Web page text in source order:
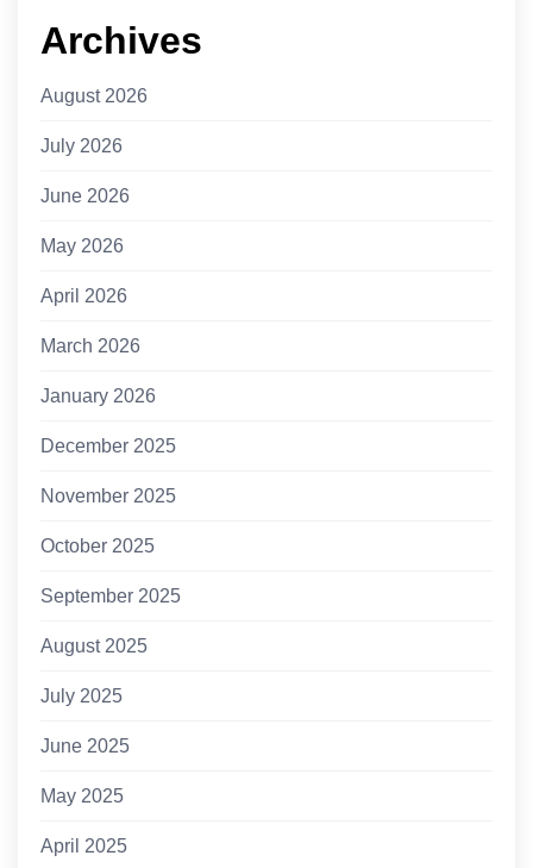
Archives
August 2026
July 2026
June 2026
May 2026
April 2026
March 2026
January 2026
December 2025
November 2025
October 2025
September 2025
August 2025
July 2025
June 2025
May 2025
April 2025